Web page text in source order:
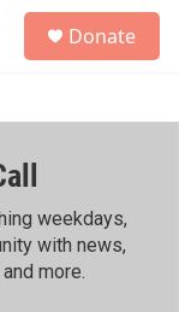
h
Donate
weekdays,
with news,
more.